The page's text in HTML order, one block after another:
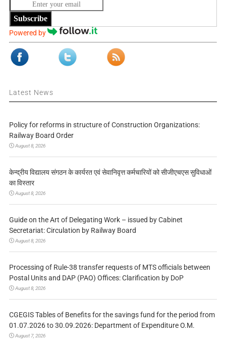
Subscribe
Powered by
Latest News
Policy for reforms in structure of Construction Organizations:
Railway Board Order
August 8, 2026
केन्द्रीय विद्यालय संगठन के कार्यरत एवं सेवानिवृत्त कर्मचारियों को सीजीएचएस सुविधाओं
का विस्तार
August 8, 2026
Guide on the Art of Delegating Work – issued by Cabinet
Secretariat: Circulation by Railway Board
August 8, 2026
Processing of Rule-38 transfer requests of MTS officials between
Postal Units and DAP (PAO) Offices: Clarification by DoP
August 8, 2026
CGEGIS Tables of Benefits for the savings fund for the period from
01.07.2026 to 30.09.2026: Department of Expenditure O.M.
August 7, 2026